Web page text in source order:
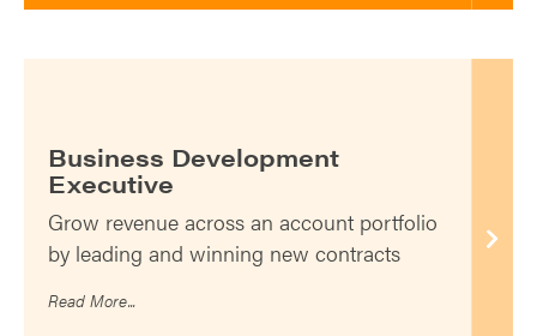
Business Development
Executive
Grow revenue across an account portfolio
by leading and winning new contracts
Read More...